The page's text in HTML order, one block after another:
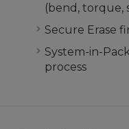
(bend, torque,
Secure Erase
System-in-
process